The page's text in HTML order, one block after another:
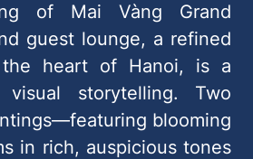
of Mai Vàng Grand
guest lounge, a refined
heart of Hanoi, is a
storytelling. Two
blooming
in rich, auspicious tones